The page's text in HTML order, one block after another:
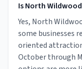
Is North
Yes, North
some businesses
oriented
October through